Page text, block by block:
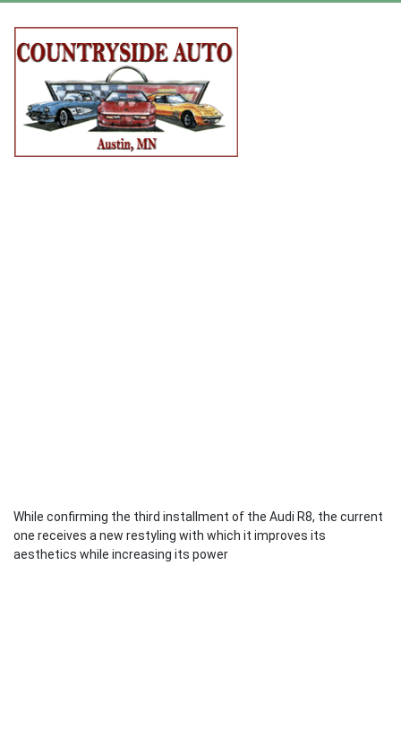
While confirming the third installment of the Audi R8, the current
one receives a new restyling with which it improves its
aesthetics while increasing its power